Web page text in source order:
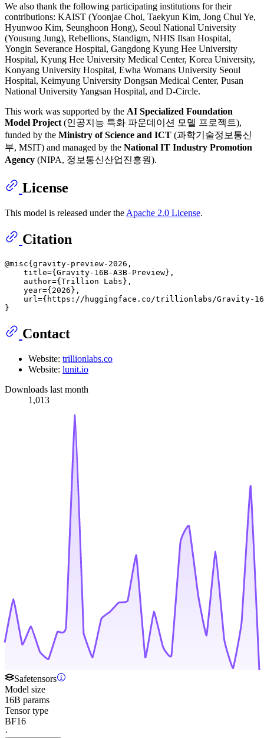
We also thank the following participating institutions for their
contributions: KAIST (Yoonjae Choi, Taekyun Kim, Jong Chul Ye,
Hyunwoo Kim, Seunghoon Hong), Seoul National University
(Yousung Jung), Rebellions, Standigm, NHIS Ilsan Hospital,
Yongin Severance Hospital, Gangdong Kyung Hee University
Hospital, Kyung Hee University Medical Center, Korea University,
Konyang University Hospital, Ewha Womans University Seoul
Hospital, Keimyung University Dongsan Medical Center, Pusan
National University Yangsan Hospital, and D-Circle.
This work was supported by the AI Specialized Foundation
Model Project (인공지능 특화 파운데이션 모델 프로젝트),
funded by the Ministry of Science and ICT (과학기술정보통신
부, MSIT) and managed by the National IT Industry Promotion
Agency (NIPA, 정보통신산업진흥원).
License
This model is released under the Apache 2.0 License.
Citation
@misc{gravity-preview-2026,
    title={Gravity-16B-A3B-Preview},
    author={Trillion Labs},
    year={2026},
url={https://huggingface.co/trillionlabs/Gravity-
Contact
Website: trillionlabs.co
Website: lunit.io
Downloads last month
1,013
Safetensors
Model size
16B params
Tensor type
BF16
·